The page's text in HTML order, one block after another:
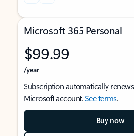
Microsoft 365 Personal
$99.99
/year
Subscription automatically
Microsoft account.See terms.
Buy now